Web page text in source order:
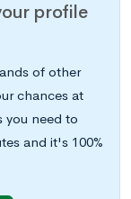
profile
of other
chances at
you need to
and it's 100%